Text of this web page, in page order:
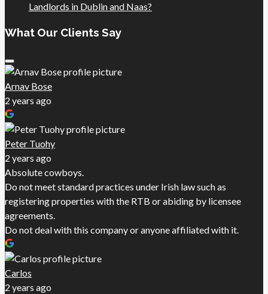
Landlords in Dublin and Naas?
What Our Clients Say
Arnav Bose
2 years ago
Peter Tuohy
2 years ago
Absolute cowboys.
Do not meet standard practices under Irish law such as
registering properties with the RTB or abiding by licensee
agreements.
Do not deal with this company or anyone affiliated with it.
Carlos
2 years ago